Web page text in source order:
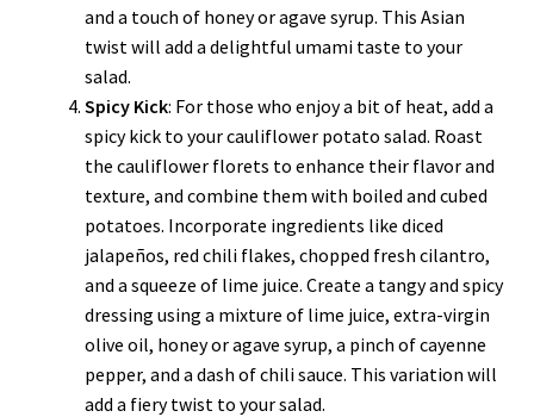
and a touch of honey or agave syrup. This Asian
twist will add a delightful umami taste to your
salad.
Spicy Kick: For those who enjoy a bit of heat, add a
spicy kick to your cauliflower potato salad. Roast
the cauliflower florets to enhance their flavor and
texture, and combine them with boiled and cubed
potatoes. Incorporate ingredients like diced
jalapeños, red chili flakes, chopped fresh cilantro,
and a squeeze of lime juice. Create a tangy and spicy
dressing using a mixture of lime juice, extra-virgin
olive oil, honey or agave syrup, a pinch of cayenne
pepper, and a dash of chili sauce. This variation will
add a fiery twist to your salad.